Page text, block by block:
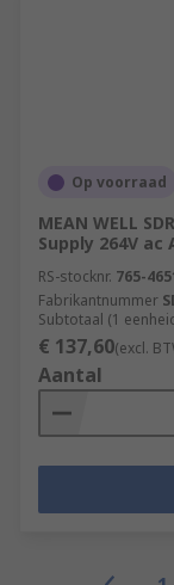
Op voorraad
MEAN WELL
Supply 264V ac
RS-stocknr. 765-
Fabrikantnummer
Subtotaal (1
€ 137,60(excl.
Aantal